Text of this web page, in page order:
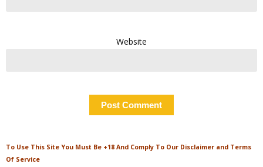
Website
To Use This Site You Must Be +18 And Comply To Our Disclaimer and Terms
Of Service